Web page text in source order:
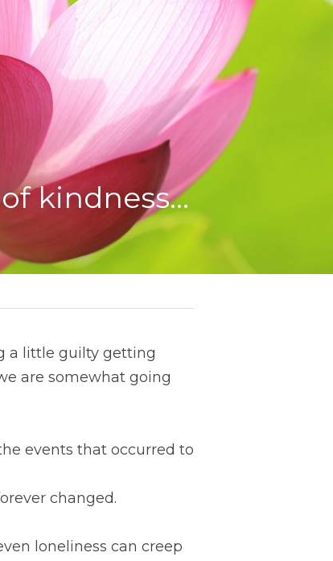
kindness…
a little guilty getting
are somewhat going
events that occurred to
changed.
loneliness can creep